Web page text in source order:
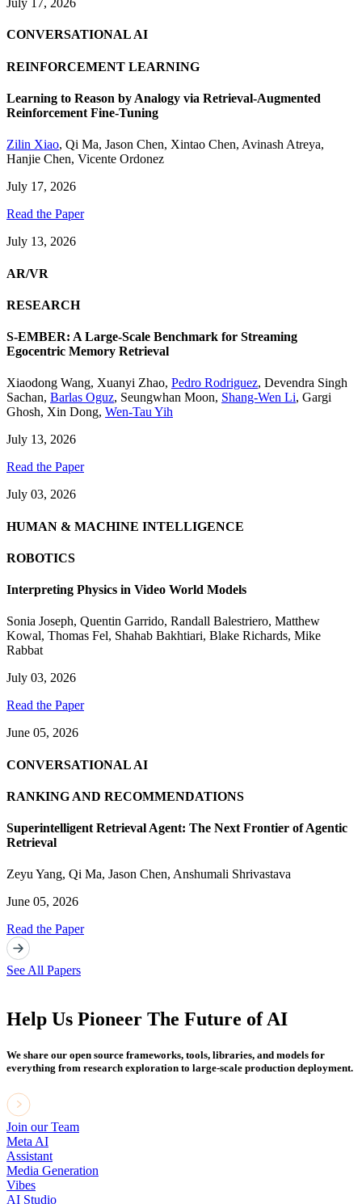
July 17, 2026
CONVERSATIONAL AI
REINFORCEMENT LEARNING
Learning to Reason by Analogy via Retrieval-Augmented
Reinforcement Fine-Tuning
Zilin Xiao, Qi Ma, Jason Chen, Xintao Chen, Avinash Atreya,
Hanjie Chen, Vicente Ordonez
July 17, 2026
Read the Paper
July 13, 2026
AR/VR
RESEARCH
S-EMBER: A Large-Scale Benchmark for Streaming
Egocentric Memory Retrieval
Xiaodong Wang, Xuanyi Zhao, Pedro Rodriguez, Devendra Singh
Sachan, Barlas Oguz, Seungwhan Moon, Shang-Wen Li, Gargi
Ghosh, Xin Dong, Wen-Tau Yih
July 13, 2026
Read the Paper
July 03, 2026
HUMAN & MACHINE INTELLIGENCE
ROBOTICS
Interpreting Physics in Video World Models
Sonia Joseph, Quentin Garrido, Randall Balestriero, Matthew
Kowal, Thomas Fel, Shahab Bakhtiari, Blake Richards, Mike
Rabbat
July 03, 2026
Read the Paper
June 05, 2026
CONVERSATIONAL AI
RANKING AND RECOMMENDATIONS
Superintelligent Retrieval Agent: The Next Frontier of Agentic
Retrieval
Zeyu Yang, Qi Ma, Jason Chen, Anshumali Shrivastava
June 05, 2026
Read the Paper
See All Papers
Help Us Pioneer The Future of AI
We share our open source frameworks, tools, libraries, and models for
everything from research exploration to large-scale production deployment.
Join our Team
Meta AI
Assistant
Media Generation
Vibes
AI Studio